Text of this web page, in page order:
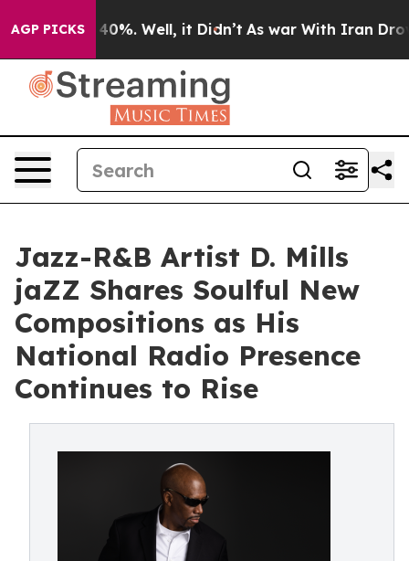
AGP PICKS40%. Well, it Didn’t As war With Iran Drove
Jazz-R&B Artist D. Mills
jaZZ Shares Soulful New
Compositions as His
National Radio Presence
Continues to Rise